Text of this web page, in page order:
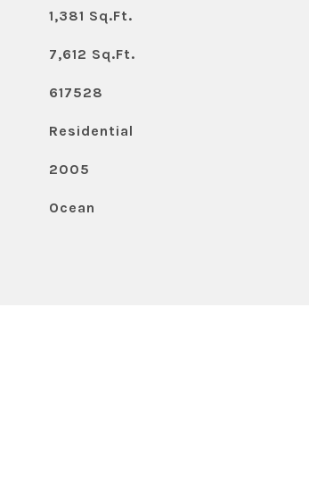
1,381 Sq.Ft.
7,612 Sq.Ft.
617528
Residential
2005
Ocean